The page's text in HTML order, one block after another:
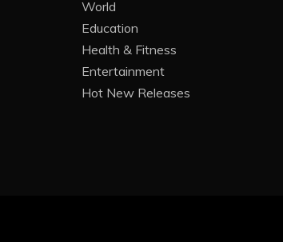
World
Education
Health & Fitness
Entertainment
Hot New Releases